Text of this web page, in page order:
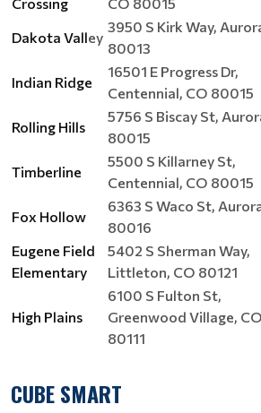
Dakota Valley
3950 S Kirk Way,
80013
Indian Ridge
16501 E Progress Dr,
Centennial, CO 80015
Rolling Hills
5756 S Biscay St,
80015
Timberline
5500 S Killarney St,
Centennial, CO 80015
Fox Hollow
6363 S Waco St,
80016
Eugene Field
Elementary
5402 S Sherman Way,
Littleton, CO 80121
High Plains
6100 S Fulton St,
Greenwood Village, CO
80111
CUBE SMART